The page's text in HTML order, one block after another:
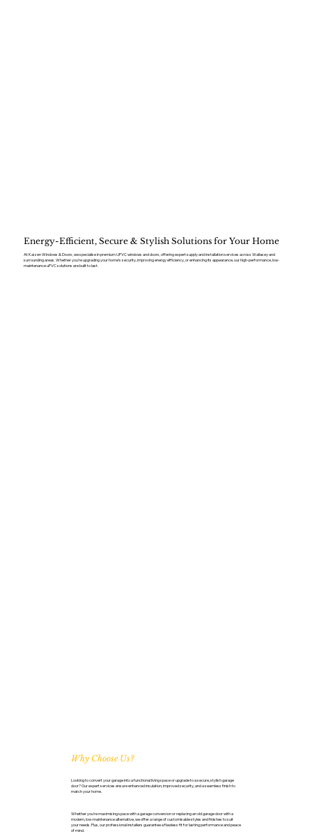
Energy-Efficient, Secure & Stylish Solutions for Your Home
At Kaizen Windows & Doors, we specialise in premium UPVC windows and doors, offering expert supply and installation services across Wallasey and
surrounding areas. Whether you’re upgrading your home’s security, improving energy efficiency, or enhancing its appearance, our high-performance, low-
maintenance uPVC solutions are built to last.
Why Choose Us?
Looking to convert your garage into a functional living space or upgrade to a secure, stylish garage
door? Our expert services ensure enhanced insulation, improved security, and a seamless finish to
match your home.
Whether you're maximising space with a garage conversion or replacing an old garage door with a
modern, low-maintenance alternative, we offer a range of customisable styles and finishes to suit
your needs. Plus, our professional installers guarantee a flawless fit for lasting performance and peace
of mind.